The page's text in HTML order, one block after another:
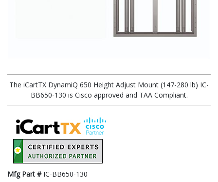
The iCartTX DynamiQ 650 Height Adjust Mount (147-280 lb) IC-
BB650-130 is Cisco approved and TAA Compliant.
Mfg Part # IC-BB650-130